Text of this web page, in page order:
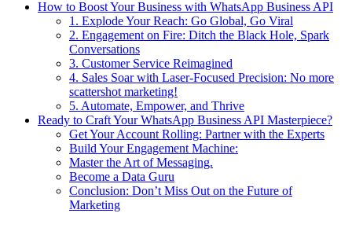
How to Boost Your Business with WhatsApp Business API
1. Explode Your Reach: Go Global, Go Viral
2. Engagement on Fire: Ditch the Black Hole, Spark
Conversations
3. Customer Service Reimagined
4. Sales Soar with Laser-Focused Precision: No more
scattershot marketing!
5. Automate, Empower, and Thrive
Ready to Craft Your WhatsApp Business API Masterpiece?
Get Your Account Rolling: Partner with the Experts
Build Your Engagement Machine:
Master the Art of Messaging.
Become a Data Guru
Conclusion: Don’t Miss Out on the Future of
Marketing